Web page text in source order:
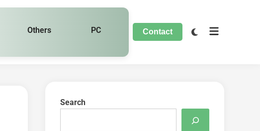
Others PC Contact
Search